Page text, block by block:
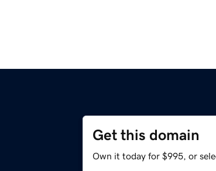
Get this domain
Own it today for $995, or